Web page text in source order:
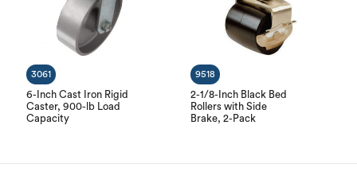
6-Inch Cast Iron Rigid
Caster, 900-lb Load
Capacity
3061
2-1/8-Inch Black Bed
Rollers with Side
Brake, 2-Pack
9518